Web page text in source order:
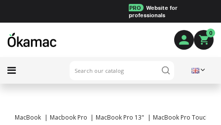
PRO
Website for
professionals
0
MacBook Macbook Pro MacBook Pro 13" MacBook Pro Touch